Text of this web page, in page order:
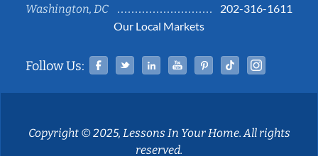
Washington, DC
202-316-1611
Our Local Markets
Follow Us: Facebook
TwitterLinked InYouTubePinterestTiktok
Copyright © 2025, Lessons In Your Home. All rights
reserved.